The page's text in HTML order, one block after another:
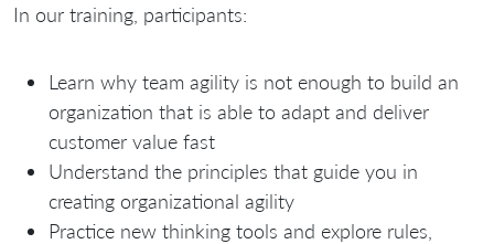
In our training, participants:
Learn why team agility is not enough to build an
organization that is able to adapt and deliver
customer value fast
Understand the principles that guide you in
creating organizational agility
Practice new thinking tools and explore rules,